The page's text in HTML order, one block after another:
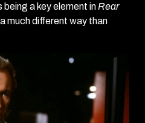
a key element inRear
much different way than